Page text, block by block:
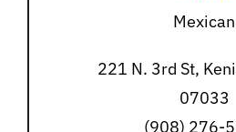
Mexican
221 N. 3rd St,
07033
(908) 276-